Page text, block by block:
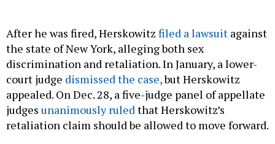
After he was fired, Herskowitz filed a lawsuit against
the state of New York, alleging both sex
discrimination and retaliation. In January, a lower-
court judge dismissed the case,but Herskowitz
appealed. On Dec. 28, a five-judge panel of appellate
judges unanimously ruled that Herskowitz’s
retaliation claim should be allowed to move forward.